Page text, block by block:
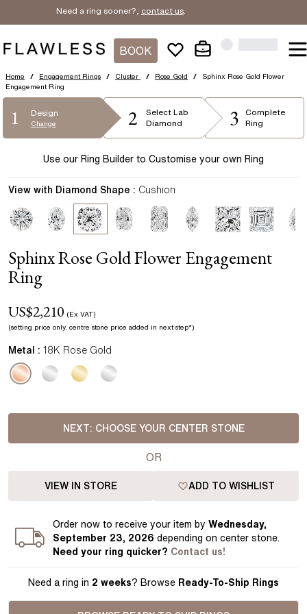
Need a ring sooner?, contact us.
BOOK
Home / Engagement Rings / Cluster / Rose Gold /
Sphinx Rose Gold Flower
Engagement Ring
1 Design
Change 2 Select Lab
Diamond
3
Complete
Ring
Use our Ring Builder to Customise your own Ring
Sphinx Rose Gold Flower Engagement
Ring
US$2,210 (Ex VAT)
(setting price only. centre stone price added in next step*)
View with Diamond Shape : Cushion
Metal : 18K Rose Gold
NEXT: CHOOSE YOUR CENTER STONE
OR
VIEW IN STORE ADD TO WISHLIST
Ordernow to receive your item byWednesday,
September 23, 2026 depending on center stone.
Need your ring quicker? Contact us!
Need a ring in 2 weeks? Browse Ready-To-Ship Rings